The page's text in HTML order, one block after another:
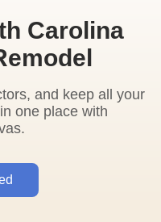
Carolina
and keep all your
one place with